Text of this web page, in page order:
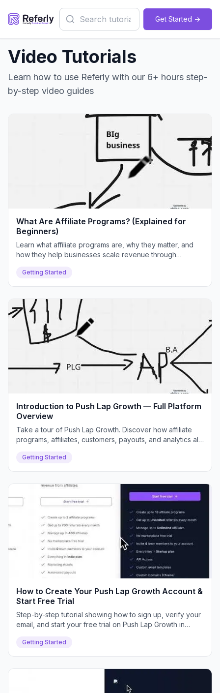
Get Started ->
Video Tutorials
Learn how to use Referly with our 6+ hours step-
by-step video guides
What Are Affiliate Programs? (Explained for
Beginners)
Learn what affiliate programs are, why they matter, and
how they help businesses scale revenue through
challenges, and how Push Lap Growth solves them.
Getting Started
Introduction to Push Lap Growth — Full Platform
Overview
Take a tour of Push Lap Growth. Discover how affiliate
programs, affiliates, customers, payouts, and analytics all
Getting Started
How to Create Your Push Lap Growth Account &
Start Free Trial
Step-by-step tutorial showing how to sign up, verify your
email, and start your free trial on Push Lap Growth in
Getting Started